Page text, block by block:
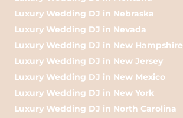
Luxury Wedding DJ in Nebraska
Luxury Wedding DJ in Nevada
Luxury Wedding DJ in New Hampshire
Luxury Wedding DJ in New Jersey
Luxury Wedding DJ in New Mexico
Luxury Wedding DJ in New York
Luxury Wedding DJ in North Carolina